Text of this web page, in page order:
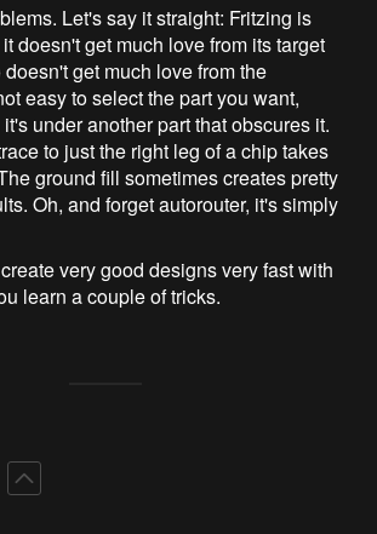
Let's say it straight: Fritzing is
doesn't get much love from its target
get much love from the
easy to select the part you want,
under another part that obscures it.
to just the right leg of a chip takes
ground fill sometimes creates pretty
Oh, and forget autorouter, it's simply
very good designs very fast with
learn a couple of tricks.